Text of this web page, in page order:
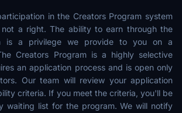
in the Creators Program system
a right. The ability to earn through the
is a privilege we provide to you on a
Creators Program is a highly selective
an application process and is open only
Our team will review your application
criteria. If you meet the criteria, you'll be
waiting list for the program. We will notify